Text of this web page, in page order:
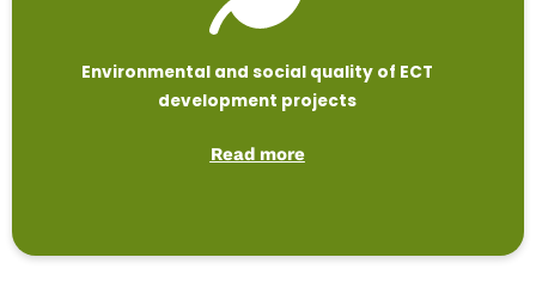
Environmental and social quality of ECT
development projects
Read more